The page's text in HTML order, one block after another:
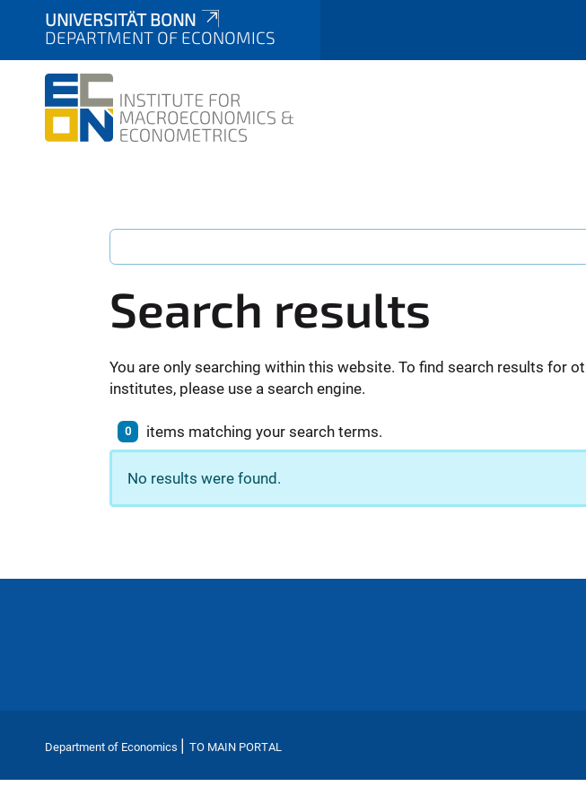
UNIVERSITÄT BONN
DEPARTMENT OF ECONOMICS
Search results
You are only searching within this website. To find search results for
institutes, please use a search engine.
0 items matching your search terms.
No results were found.
Department of Economics | TO MAIN PORTAL